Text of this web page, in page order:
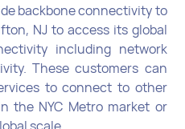
backbone connectivity to
NJ to access its global
including network
These customers can
to connect to other
the NYC Metro market or